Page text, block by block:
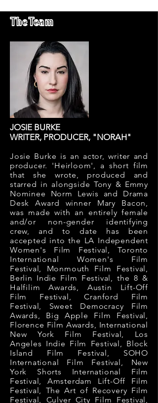
The Team
JOSIE BURKE
WRITER, PRODUCER, "NORAH"
Josie Burke is an actor, writer and
producer. 'Heirloom', a short film
that she wrote, produced and
starred in alongside Tony & Emmy
Nominee Norm Lewis and Drama
Desk Award winner Mary Bacon,
was made with an entirely female
and/or non-gender identifying
crew, and to date has been
accepted into the LA Independent
Women's Film Festival, Toronto
International Women's Film
Festival, Monmouth Film Festival,
Berlin Indie Film Festival, the 8 &
Halfilim Awards, Austin Lift-Off
Film Festival, Cranford Film
Festival, Sweet Democracy Film
Awards, Big Apple Film Festival,
Florence Film Awards, International
New York Film Festival, Los
Angeles Indie Film Festival, Block
Island Film Festival, SOHO
International Film Festival, New
York Shorts International Film
Festival, Amsterdam Lift-Off Film
Festival, The Art of Recovery Film
Festival, Culver City Film Festival,